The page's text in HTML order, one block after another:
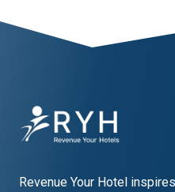
Revenue Your Hotel